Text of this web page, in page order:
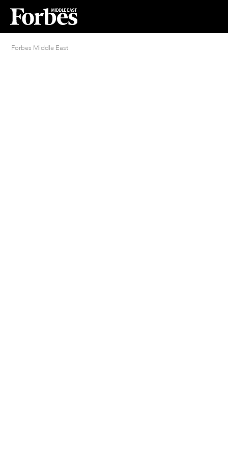
Forbes Middle East